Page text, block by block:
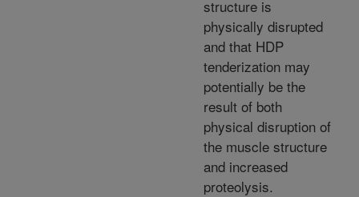
structure is
physically disrupted
and that HDP
tenderization may
potentially be the
result of both
physical disruption of
the muscle structure
and increased
proteolysis.